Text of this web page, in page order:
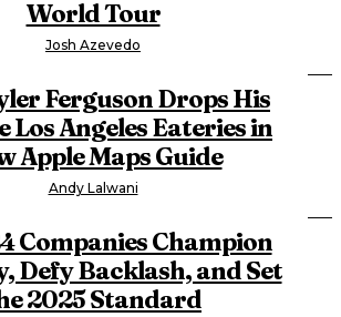
World Tour
Josh Azevedo
Ferguson Drops His
Los Angeles Eateries in
Apple Maps Guide
Andy Lalwani
Companies Champion
Defy Backlash, and Set
2025 Standard